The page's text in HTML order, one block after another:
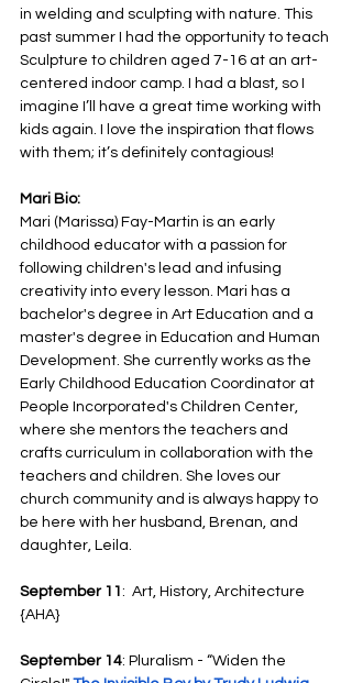
in welding and sculpting with nature. This
past summer I had the opportunity to teach
Sculpture to children aged 7-16 at an art-
centered indoor camp. I had a blast, so I
imagine I’ll have a great time working with
kids again. I love the inspiration that flows
with them; it’s definitely contagious!
Mari Bio:
Mari (Marissa) Fay-Martin is an early
childhood educator with a passion for
following children's lead and infusing
creativity into every lesson. Mari has a
bachelor's degree in Art Education and a
master's degree in Education and Human
Development. She currently works as the
Early Childhood Education Coordinator at
People Incorporated's Children Center,
where she mentors the teachers and
crafts curriculum in collaboration with the
teachers and children. She loves our
church community and is always happy to
be here with her husband, Brenan, and
daughter, Leila.
September 11 :  Art, History, Architecture
{AHA}
September 14: Pluralism - “Widen the